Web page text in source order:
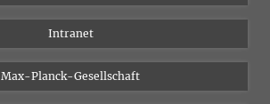
Intranet
Max-Planck-Gesellschaft